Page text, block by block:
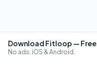
Download Fitloop — Free
No ads. iOS & Android.